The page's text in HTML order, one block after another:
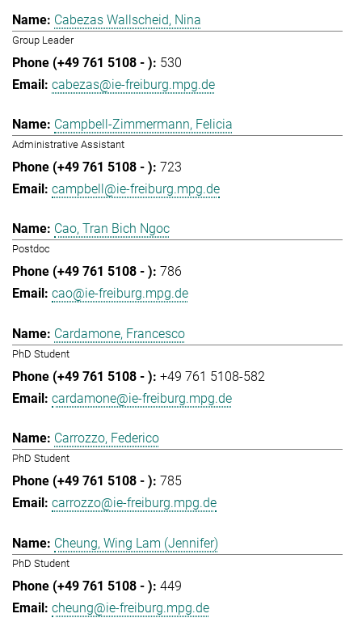
Cabezas Wallscheid, Nina
Group Leader
530
cabezas@ie-freiburg.mpg.de
Campbell-Zimmermann, Felicia
Administrative Assistant
723
campbell@ie-freiburg.mpg.de
Cao, Tran Bich Ngoc
Postdoc
786
cao@ie-freiburg.mpg.de
Cardamone, Francesco
PhD Student
+49 761 5108-582
cardamone@ie-freiburg.mpg.de
Carrozzo, Federico
PhD Student
785
carrozzo@ie-freiburg.mpg.de
Cheung, Wing Lam (Jennifer)
PhD Student
449
cheung@ie-freiburg.mpg.de